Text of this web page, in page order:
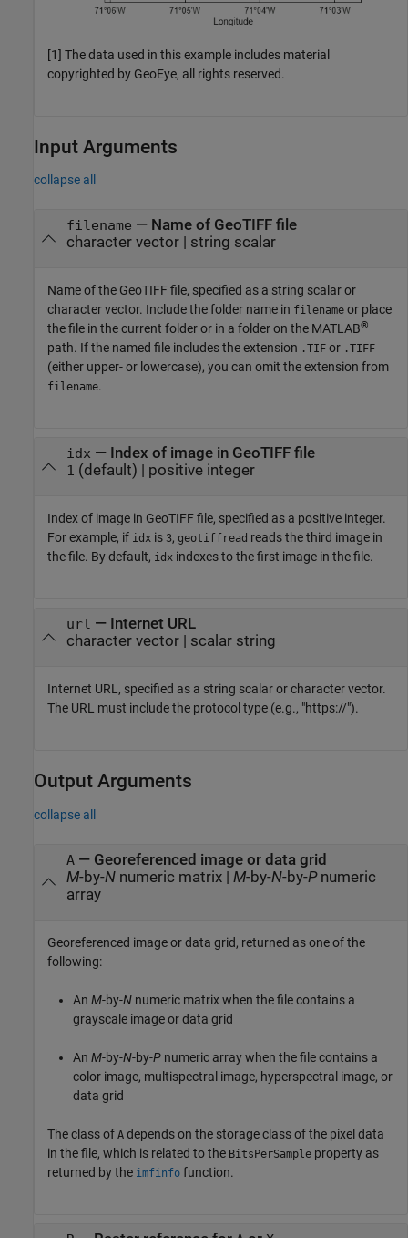
[1] The data used in this example includes material
copyrighted by GeoEye, all rights reserved.
Input Arguments
collapse all
filename — Name of GeoTIFF file
character vector| string scalar
Name of the GeoTIFF file, specified as a string scalar or
character vector. Include the folder name in filename or place
the file in the current folder or in a folder on the MATLAB®
path. If the named file includes the extension .TIF or .TIFF
(either upper- or lowercase), you can omit the extension from
filename.
idx — Index of image in GeoTIFF file
1 (default) | positive integer
Index of image in GeoTIFF file, specified as a positive integer.
For example, if idx is 3, geotiffread reads the third image in
the file. By default, idx indexes to the first image in the file.
url — Internet URL
character vector| scalar string
Internet URL, specified as a string scalar or character vector.
The URL must include the protocol type (e.g., "https://").
Output Arguments
collapse all
A— Georeferenced image or data grid
M-by-Nnumeric matrix | M-by-N-by-Pnumeric
array
Georeferenced image or data grid, returned as one of the
following:
An M-by-N numeric matrix when the file contains a
grayscale image or data grid
An M-by-N-by-P numeric array when the file contains a
color image, multispectral image, hyperspectral image, or
data grid
The class of A depends on the storage class of the pixel data
in the file, which is related to the BitsPerSample property as
returned by the imfinfo function.